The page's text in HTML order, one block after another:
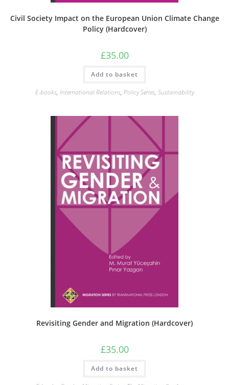
Civil Society Impact on the European Union Climate Change
Policy (Hardcover)
£35.00
Add to basket
E-books, International Relations, Policy Series, Sustainability
Revisiting Gender and Migration (Hardcover)
£35.00
Add to basket